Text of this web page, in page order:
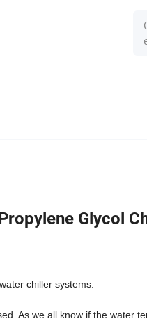
Glycol
chiller systems.
As we all know if the water